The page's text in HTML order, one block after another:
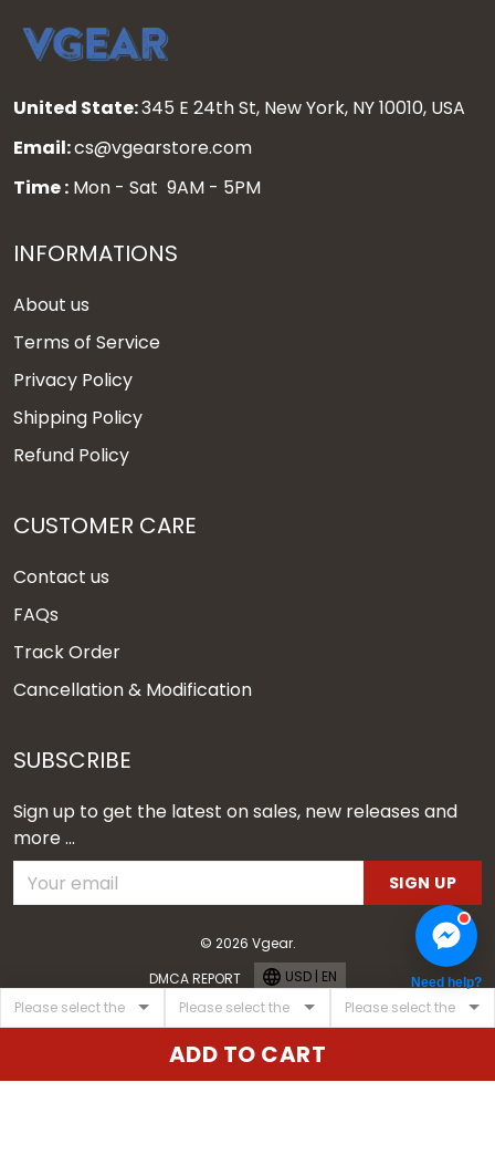
ADD TO CART
United State:345 E 24th St, New York, NY 10010, USA
Email:cs@vgearstore.com
Time : Mon - Sat 9AM - 5PM
INFORMATIONS
About us
Terms of Service
Privacy Policy
Shipping Policy
Refund Policy
CUSTOMER CARE
Contact us
FAQs
Track Order
Cancellation & Modification
SUBSCRIBE
Sign up to get the latest on sales, new releases and
more ...
SIGN UP
© 2026 Vgear.
DMCA REPORT
USD | EN Need help?